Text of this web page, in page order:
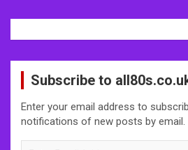
Subscribe to
Enter your email address to
notifications of new posts by email.